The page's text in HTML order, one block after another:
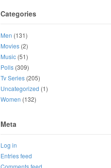
Categories
Men (131)
Movies (2)
Music (51)
Polls (309)
Tv Series (205)
Uncategorized (1)
Women (132)
Meta
Log in
Entries feed
Comments feed